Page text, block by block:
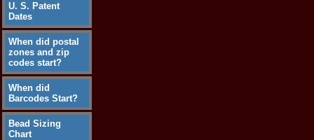
U. S. Patent
Dates
When did postal
zones and zip
codes start?
When did
Barcodes Start?
Bead Sizing
Chart